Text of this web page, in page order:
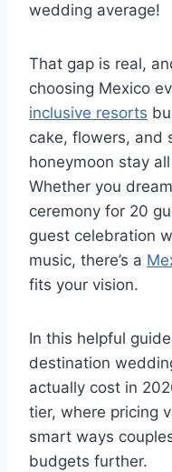
wedding average!
That gap is real,
choosing Mexico
inclusive resorts
cake, flowers, and
honeymoon stay
Whether you
ceremony for 20
guest celebration
music, there’s a
fits your vision.
In this helpful
destination
actually cost in
tier, where pricing
smart ways
budgets further.